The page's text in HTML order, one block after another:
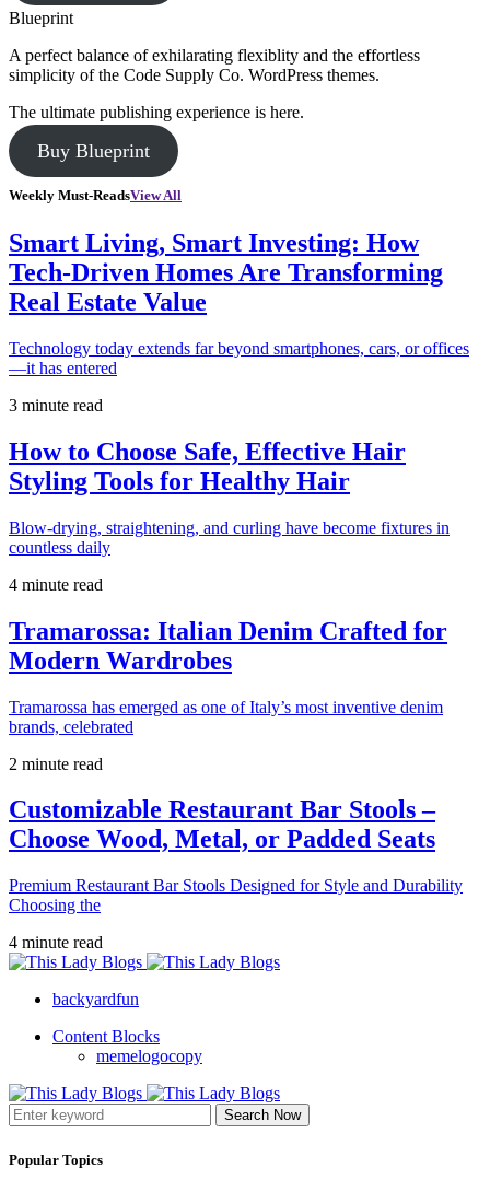
Blueprint
A perfect balance of exhilarating flexiblity and the effortless
simplicity of the Code Supply Co. WordPress themes.
The ultimate publishing experience is here.
Buy Blueprint
Weekly Must-ReadsView All
Smart Living, Smart Investing: How
Tech-Driven Homes Are Transforming
Real Estate Value
Technology today extends far beyond smartphones, cars, or offices
—it has entered
3 minute read
How to Choose Safe, Effective Hair
Styling Tools for Healthy Hair
Blow-drying, straightening, and curling have become fixtures in
countless daily
4 minute read
Tramarossa: Italian Denim Crafted for
Modern Wardrobes
Tramarossa has emerged as one of Italy’s most inventive denim
brands, celebrated
2 minute read
Customizable Restaurant Bar Stools –
Choose Wood, Metal, or Padded Seats
Premium Restaurant Bar Stools Designed for Style and Durability
Choosing the
4 minute read
backyardfun
Content Blocks
memelogocopy
Search Now
Popular Topics